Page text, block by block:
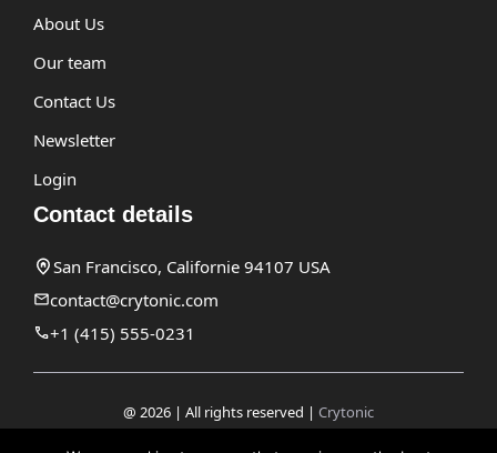
About Us
Our team
Contact Us
Newsletter
Login
Contact details
San Francisco, Californie 94107 USA
contact@crytonic.com
+1 (415) 555-0231
@ 2026 | All rights reserved | Crytonic